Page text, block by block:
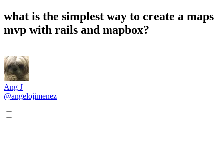
what is the simplest way to create a maps
mvp with rails and mapbox?
Ang J
@angelojimenez